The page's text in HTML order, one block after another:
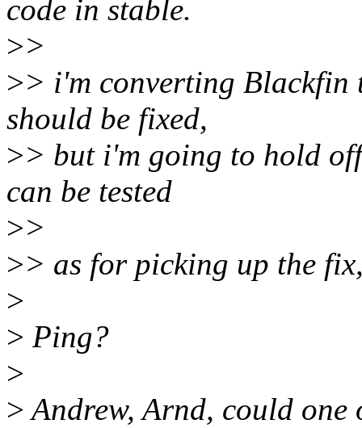
code in stable.
>>
>> i'm converting Blackfin
should be fixed,
>> but i'm going to hold
can be tested
>>
>> as for picking up the
>
> Ping?
>
>Andrew, Arnd, could one